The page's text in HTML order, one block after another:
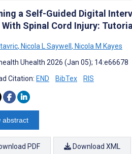
a Self-Guided Digital
Spinal Cord Injury:
, Nicola L Saywell, Nicola M Kayes
Uhealth 2026 (Jan 05); 14:e66678
Citation: END BibTex RIS
abstract
PDF Download XML